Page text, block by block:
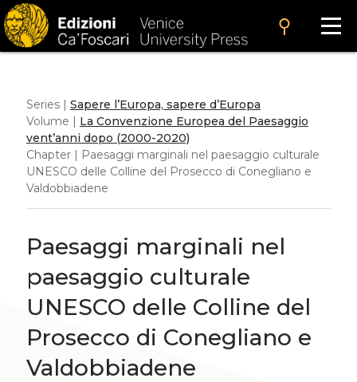
search
Series | Sapere l’Europa, sapere d’Europa
Volume | La Convenzione Europea del Paesaggio
vent’anni dopo (2000-2020)
Chapter | Paesaggi marginali nel paesaggio culturale
UNESCO delle Colline del Prosecco di Conegliano e
Valdobbiadene
Paesaggi marginali nel
paesaggio culturale
UNESCO delle Colline del
Prosecco di Conegliano e
Valdobbiadene